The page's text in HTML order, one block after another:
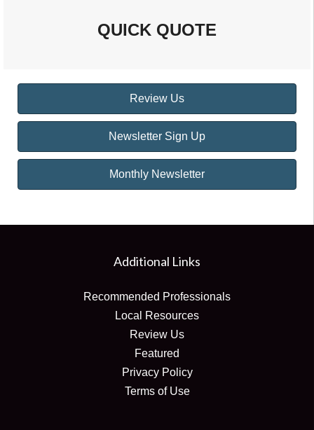
QUICK QUOTE
Review Us
Newsletter Sign Up
Monthly Newsletter
Additional Links
Recommended Professionals
Local Resources
Review Us
Featured
Privacy Policy
Terms of Use